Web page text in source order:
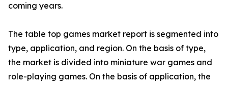
coming years.
The table top games market report is segmented into
type, application, and region. On the basis of type,
the market is divided into miniature war games and
role-playing games. On the basis of application, the